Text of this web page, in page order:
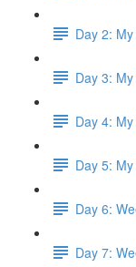
Day 2:
Day 3:
Day 4:
Day 5:
Day 6:
Day 7: